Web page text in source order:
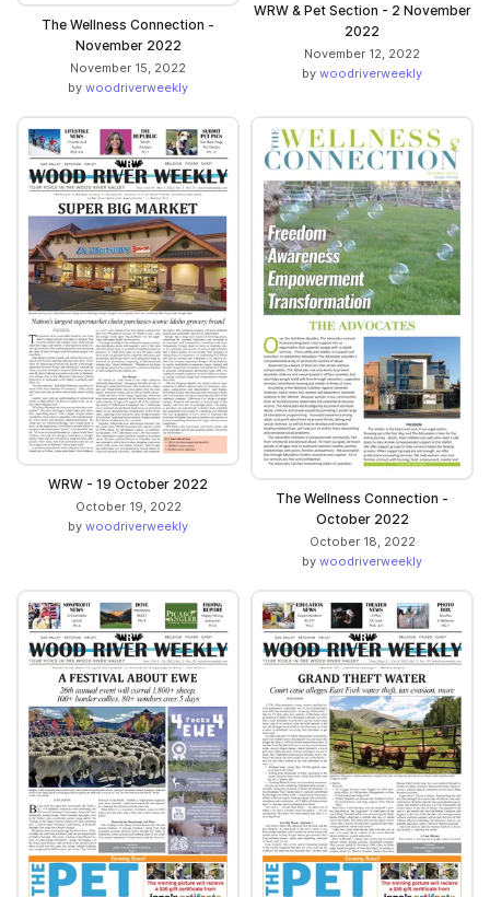
The Wellness Connection -
November 2022
November 15, 2022
by woodriverweekly
WRW & Pet Section - 2 November
2022
November 12, 2022
by woodriverweekly
WRW - 19 October 2022
October 19, 2022
by woodriverweekly
The Wellness Connection -
October 2022
October 18, 2022
by woodriverweekly